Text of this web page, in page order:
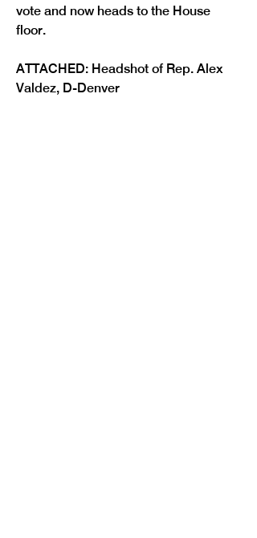
Previous Next
vote and now heads to the House
ATTACHED: Headshot of Rep. Alex
Valdez, D-Denver